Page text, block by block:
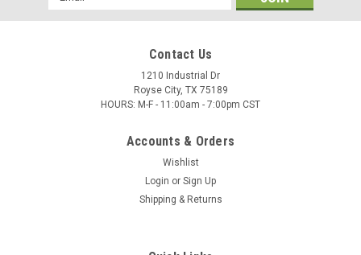
Address
Contact Us
1210 Industrial Dr
Royse City, TX 75189
HOURS: M-F - 11:00am - 7:00pm CST
Accounts & Orders
Wishlist
Login or Sign Up
Shipping & Returns